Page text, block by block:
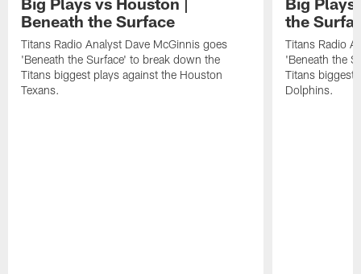
Beneath the Surface
Titans Radio Analyst Dave McGinnis goes
'Beneath the Surface' to break down the
Titans biggest plays against the Houston
Texans.
the
Titans Radio
'Beneath the
Titans biggest
Dolphins.